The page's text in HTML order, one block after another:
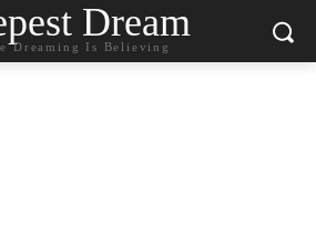
Dream
Dreaming Is Believing